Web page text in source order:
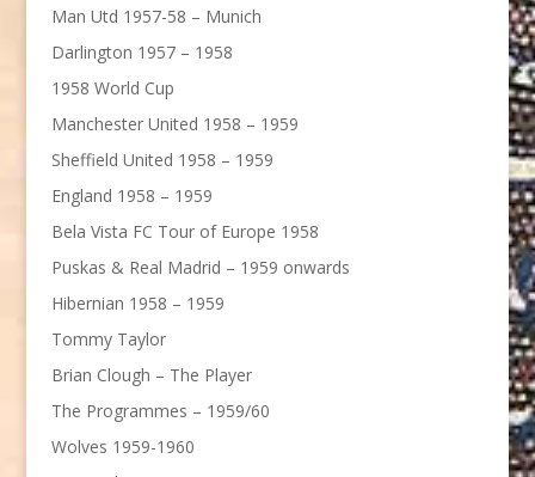
Man Utd 1957-58 – Munich
Darlington 1957 – 1958
1958 World Cup
Manchester United 1958 – 1959
Sheffield United 1958 – 1959
England 1958 – 1959
Bela Vista FC Tour of Europe 1958
Puskas & Real Madrid – 1959 onwards
Hibernian 1958 – 1959
Tommy Taylor
Brian Clough – The Player
The Programmes – 1959/60
Wolves 1959-1960